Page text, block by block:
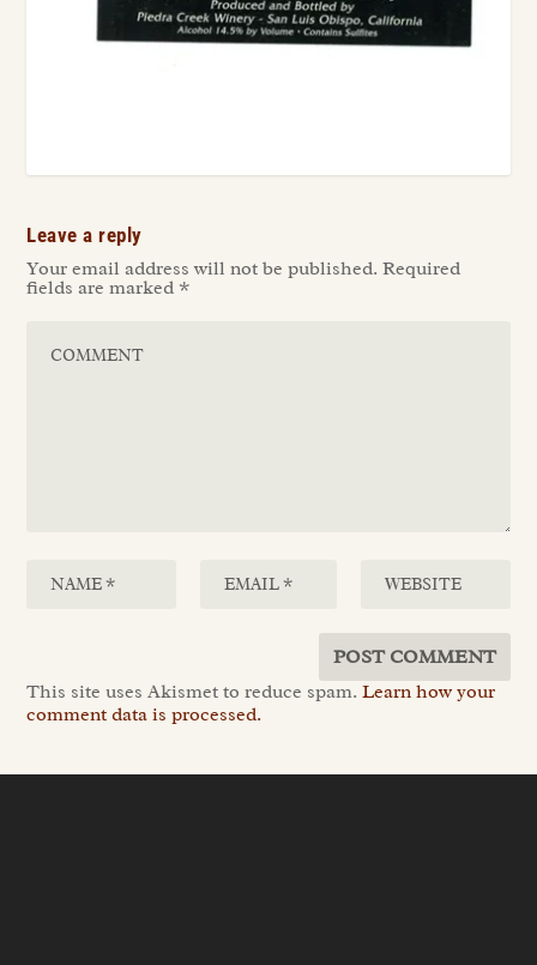
Leave a reply
Your email address will not be published. Required
fields are marked *
This site uses Akismet to reduce spam.Learn how your
comment data is processed.